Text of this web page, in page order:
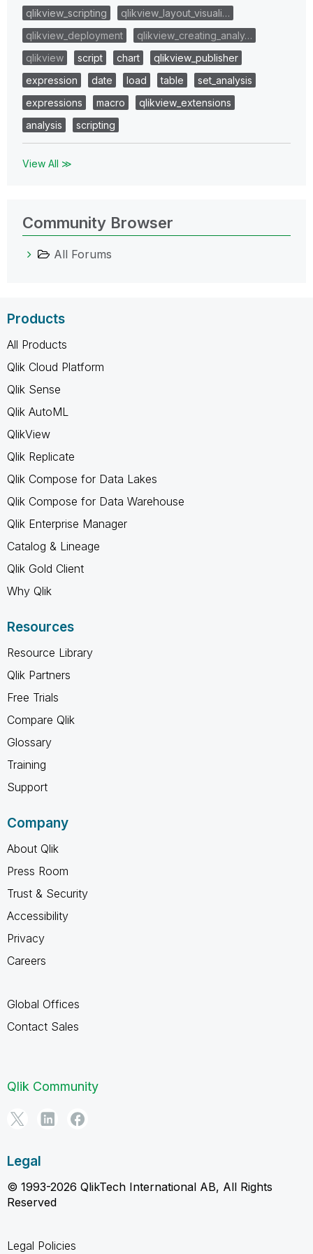
qlikview_scripting
qlikview_layout_visuali…
qlikview_deployment
qlikview_creating_analy…
qlikview
script chart
qlikview_publisher
expression
date load table
set_analysis
expressions
macro
qlikview_extensions
analysis
scripting
View All ≫
Community Browser
All Forums
Products
All Products
Qlik Cloud Platform
Qlik Sense
Qlik AutoML
QlikView
Qlik Replicate
Qlik Compose for Data Lakes
Qlik Compose for Data Warehouse
Qlik Enterprise Manager
Catalog & Lineage
Qlik Gold Client
Why Qlik
Resources
Resource Library
Qlik Partners
Free Trials
Compare Qlik
Glossary
Training
Support
Company
About Qlik
Press Room
Trust & Security
Accessibility
Privacy
Careers
Global Offices
Contact Sales
Qlik Community
Legal
© 1993-2026 QlikTech International AB, All Rights
Reserved
Legal Policies